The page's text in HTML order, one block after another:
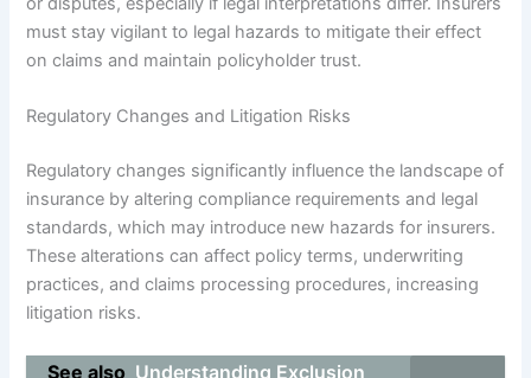
must stay vigilant to legal hazards to mitigate their effect
on claims and maintain policyholder trust.
Regulatory Changes and Litigation Risks
Regulatory changes significantly influence the landscape of
insurance by altering compliance requirements and legal
standards, which may introduce new hazards for insurers.
These alterations can affect policy terms, underwriting
practices, and claims processing procedures, increasing
litigation risks.
See also Understanding Exclusion